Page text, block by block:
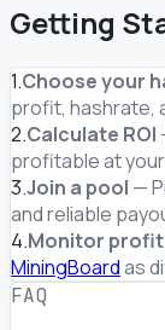
Getting
1.Choose your
profit, hashrate,
2.Calculate ROI
profitable at
3.Join a pool —
and reliable
4.Monitor
MiningBoardas
FAQ